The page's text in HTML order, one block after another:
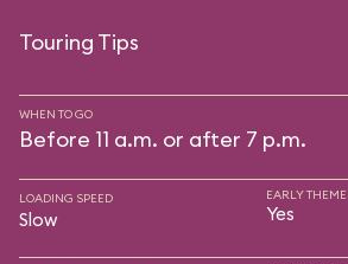
Touring Tips
WHEN TO GO
Before 11 a.m. or after 7 p.m.
LOADING SPEED
Slow
EARLY
Yes